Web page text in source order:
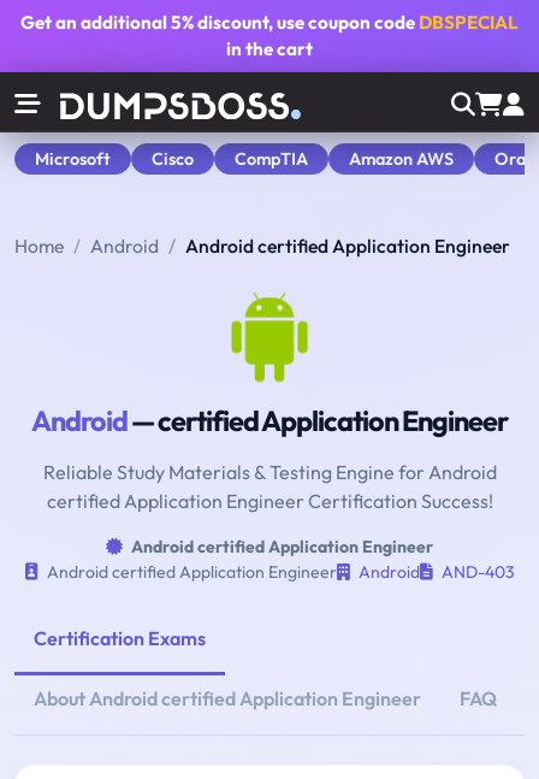
Get an additional5% discount, use coupon code DBSPECIAL
in the cart
Microsoft Cisco CompTIA Amazon AWS
Home Android Android certified Application Engineer
Android— certified Application Engineer
Reliable Study Materials & Testing Engine for Android
certified Application Engineer Certification Success!
Android certified Application Engineer
Android certified Application Engineer
Android AND-403
Certification Exams
About Android certified Application Engineer FAQ